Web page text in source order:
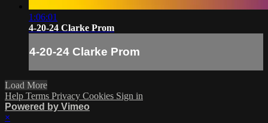
1:06:01
4-20-24 Clarke Prom
4-20-24 Clarke Prom
Load More
Help Terms Privacy Cookies Sign in
Powered by Vimeo
×